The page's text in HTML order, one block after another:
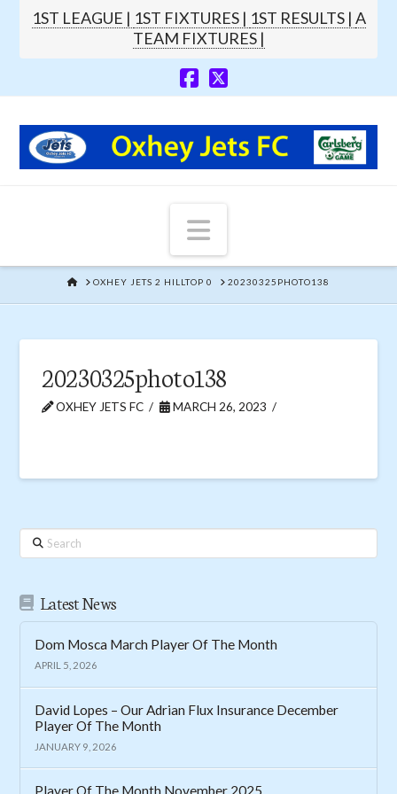
1ST LEAGUE | 1ST FIXTURES | 1ST RESULTS | A
TEAM FIXTURES |
Navigation
HOME
OXHEY JETS 2 HILLTOP 0 20230325PHOTO138
20230325photo138
OXHEY JETS FC MARCH 26, 2023
Search
Latest News
Dom Mosca March Player Of The Month
APRIL 5, 2026
David Lopes – Our Adrian Flux Insurance December
Player Of The Month
JANUARY 9, 2026